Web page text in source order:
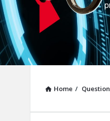
Home /